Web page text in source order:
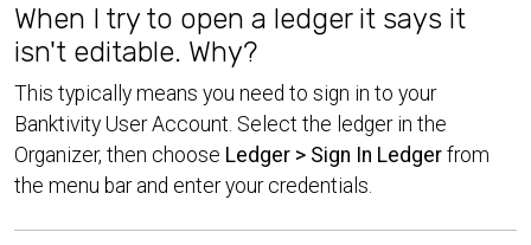
When I try to open a ledger it says it
isn't editable. Why?
This typically means you need to sign in to your
Banktivity User Account. Select the ledger in the
Organizer, then choose Ledger > Sign In Ledger from
the menu bar and enter your credentials.